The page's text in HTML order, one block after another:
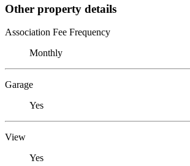
Other property details
Association Fee Frequency
Monthly
Garage
Yes
View
Yes